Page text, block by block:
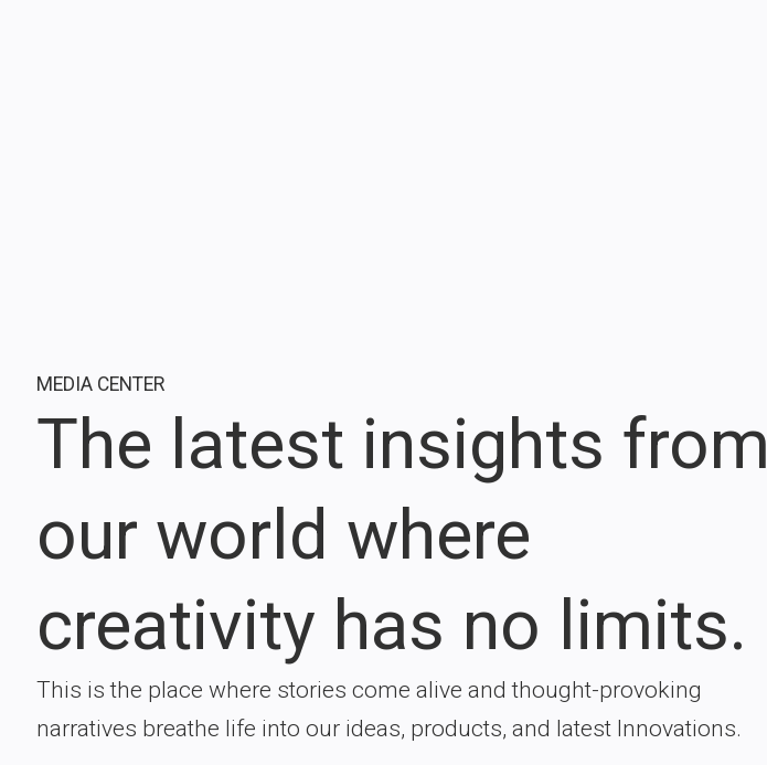
MEDIA CENTER
The latest insights from
our world where
creativity has no limits.
This is the place where stories come alive and thought-provoking
narratives breathe life into our ideas, products, and latest Innovations.